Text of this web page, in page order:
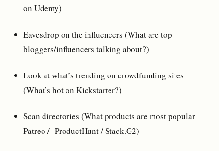
on Udemy)
Eavesdrop on the influencers (What are top
bloggers/influencers talking about?)
Look at what’s trending on crowdfunding sites
(What’s hot on Kickstarter?)
Scan directories (What products are most popular
Patreo / ProductHunt / Stack.G2)